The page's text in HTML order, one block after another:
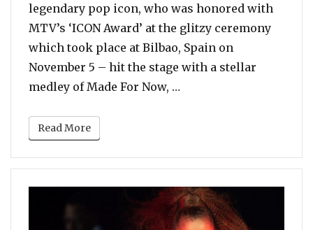
legendary pop icon, who was honored with
MTV’s ‘ICON Award’ at the glitzy ceremony
which took place at Bilbao, Spain on
November 5 – hit the stage with a stellar
medley of Made For Now, …
Read More